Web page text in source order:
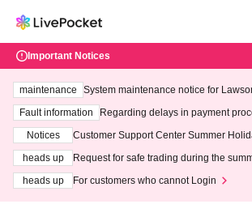
Important Notices
maintenance
System maintenance notice for
ting at 3:00 AM on Wednesday (Wed)
Fault information
Regarding delays in payment
Notices
Customer Support Center Summer
heads up
Request for safe trading during the
heads up
For customers who cannot Login